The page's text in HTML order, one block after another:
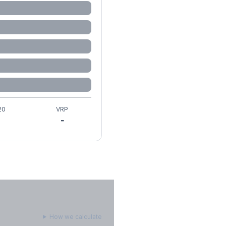
VRP
-
How we calculate